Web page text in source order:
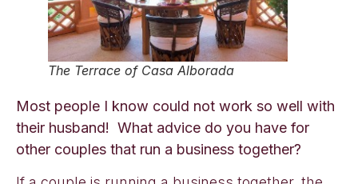
The Terrace of Casa Alborada
Most people I know could not work so well with
their husband! What advice do you have for
other couples that run a business together?